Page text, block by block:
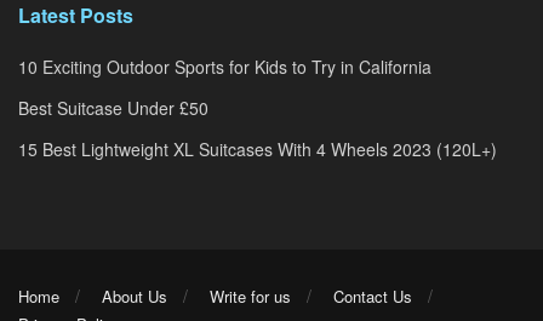
Latest Posts
10 Exciting Outdoor Sports for Kids to Try in California
Best Suitcase Under £50
15 Best Lightweight XL Suitcases With 4 Wheels 2023 (120L+)
Home About Us Write for us
Contact Us